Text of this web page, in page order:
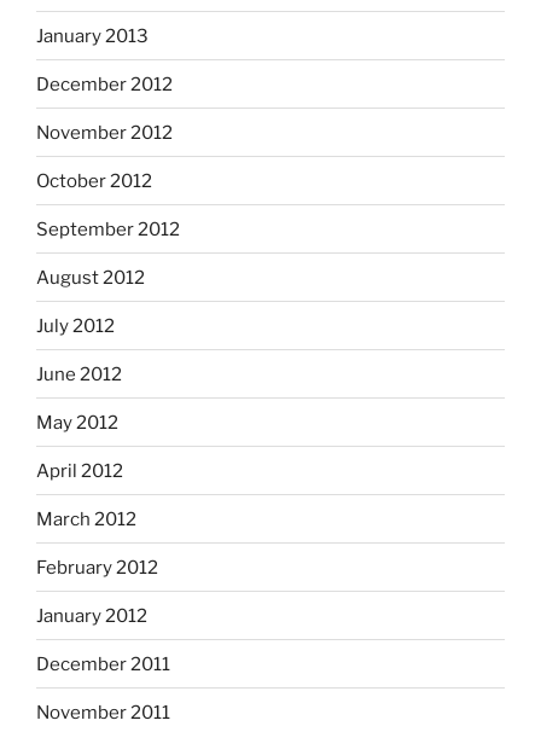
January 2013
December 2012
November 2012
October 2012
September 2012
August 2012
July 2012
June 2012
May 2012
April 2012
March 2012
February 2012
January 2012
December 2011
November 2011